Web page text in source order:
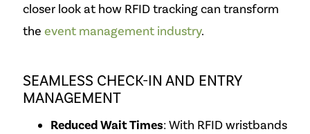
closer look at how RFID tracking can transform
the event management industry.
SEAMLESS CHECK-IN AND ENTRY
MANAGEMENT
Reduced Wait Times: With RFID wristbands